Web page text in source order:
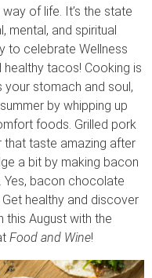
way of life. It’s the state
mental, and spiritual
to celebrate Wellness
healthy tacos! Cooking is
stomach and soul,
by whipping up
foods. Grilled pork
that taste amazing after
a bit by making bacon
bacon chocolate
healthy and discover
this August with the
Food and Wine!